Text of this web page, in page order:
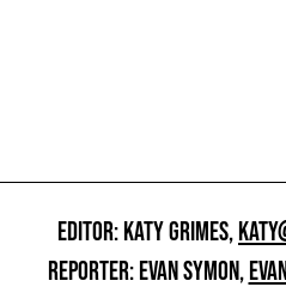
EDITOR: KATY GRIMES,
REPORTER: EVAN SYMON,